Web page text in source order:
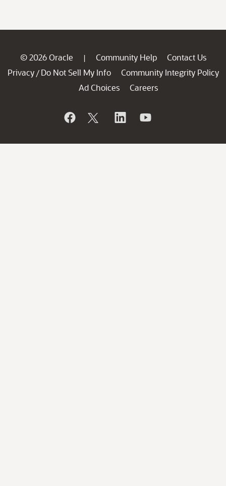
© 2026 Oracle | Community Help
Contact Us
Privacy / Do Not Sell My Info
Community Integrity Policy
Ad Choices
Careers